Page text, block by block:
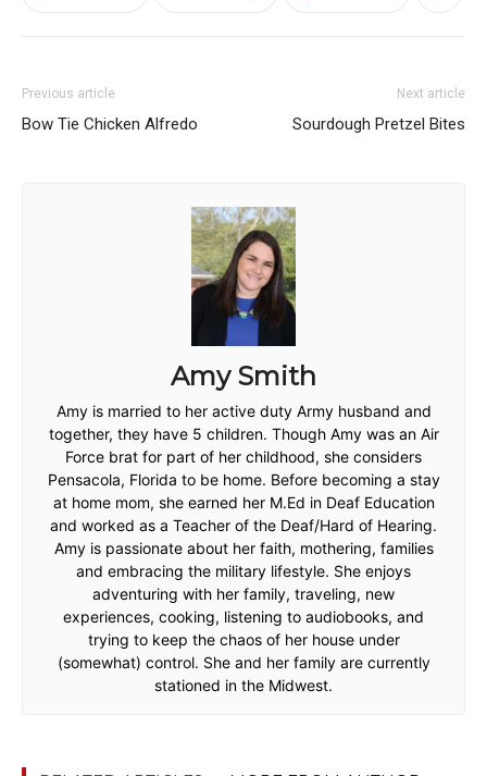
Previous article
Bow Tie Chicken Alfredo
Next article
Sourdough Pretzel Bites
Amy Smith
Amy is married to her active duty Army husband and
together, they have 5 children. Though Amy was an Air
Force brat for part of her childhood, she considers
Pensacola, Florida to be home. Before becoming a stay
at home mom, she earned her M.Ed in Deaf Education
and worked as a Teacher of the Deaf/Hard of Hearing.
Amy is passionate about her faith, mothering, families
and embracing the military lifestyle. She enjoys
adventuring with her family, traveling, new
experiences, cooking, listening to audiobooks, and
trying to keep the chaos of her house under
(somewhat) control. She and her family are currently
stationed in the Midwest.